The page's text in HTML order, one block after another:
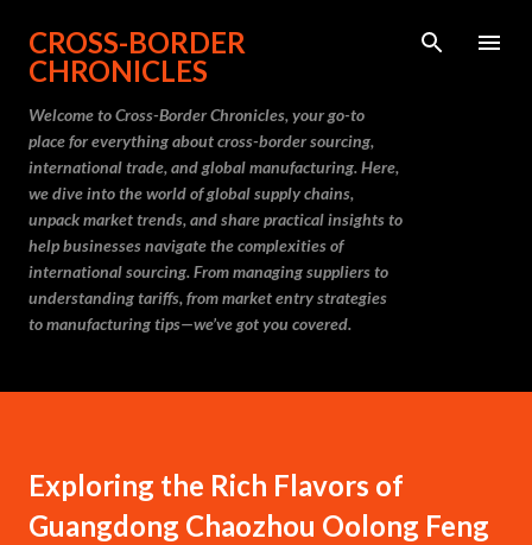
Skip to main content
CROSS-BORDER
CHRONICLES
Welcome to Cross-Border Chronicles, your go-to
place for everything about cross-border sourcing,
international trade, and global manufacturing. Here,
we dive into the world of global supply chains,
unpack market trends, and share practical insights to
help businesses navigate the complexities of
international sourcing. From managing suppliers to
understanding tariffs, from market entry strategies
to manufacturing tips—we’ve got you covered.
Exploring the Rich Flavors of
Guangdong Chaozhou Oolong Feng